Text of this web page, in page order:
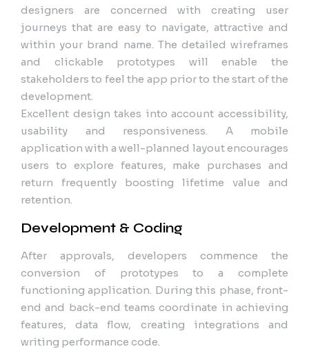
designers are concerned with creating user
journeys that are easy to navigate, attractive and
within your brand name. The detailed wireframes
and clickable prototypes will enable the
stakeholders to feel the app prior to the start of the
development.
Excellent design takes into account accessibility,
usability and responsiveness. A mobile
application with a well-planned layout encourages
users to explore features, make purchases and
return frequently boosting lifetime value and
retention.
Development & Coding
After approvals, developers commence the
conversion of prototypes to a complete
functioning application. During this phase, front-
end and back-end teams coordinate in achieving
features, data flow, creating integrations and
writing performance code.